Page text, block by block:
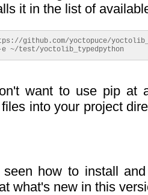
it in the list of
github.com/yoctopuce/
test/yoctolib_typedpython
want to use pip at
into your project
how to install
what's new in this